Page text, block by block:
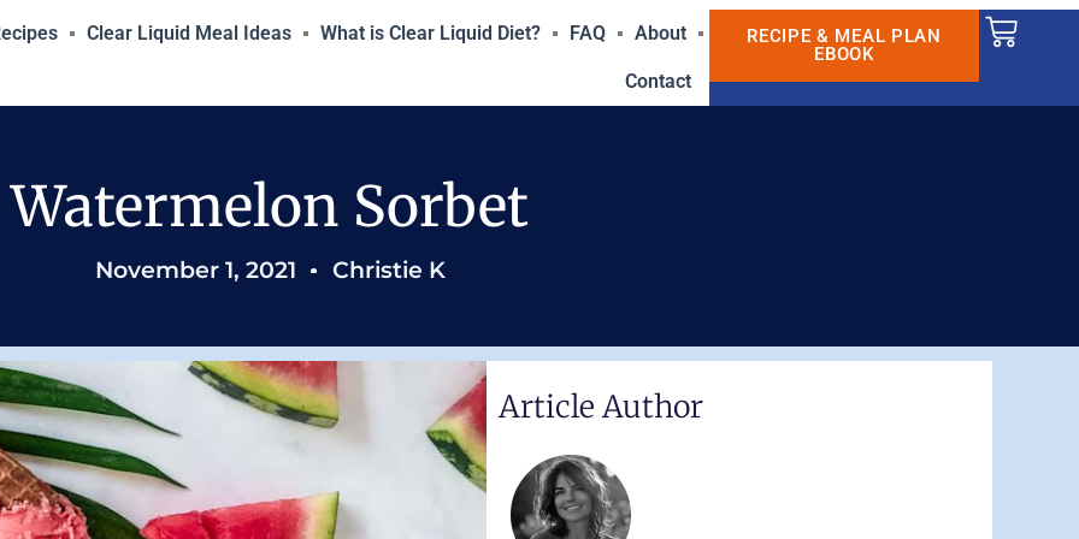
Clear Liquid Meal Ideas What is Clear Liquid Diet? FAQ About
Contact
RECIPE & MEAL PLAN
EBOOK
Cart
Watermelon Sorbet
November 1, 2021 Christie K
Article Author